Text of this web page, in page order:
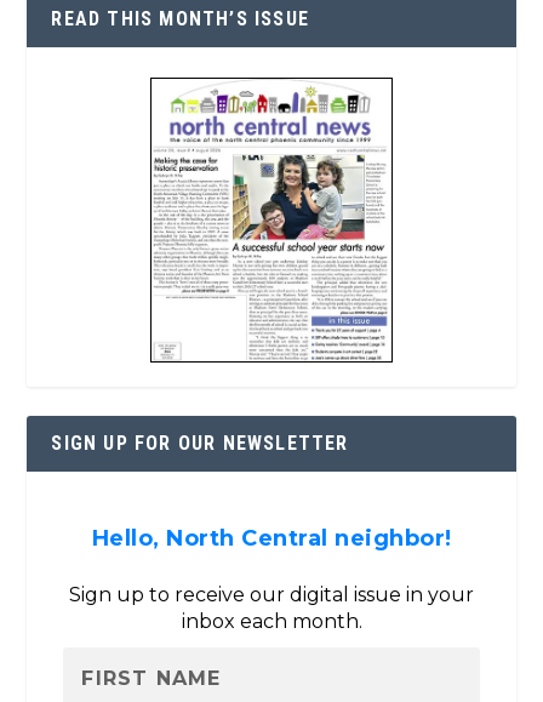
READ THIS MONTH’S ISSUE
SIGN UP FOR OUR NEWSLETTER
Hello, North Central neighbor!
Sign up to receive our digital issue in your
inbox each month.